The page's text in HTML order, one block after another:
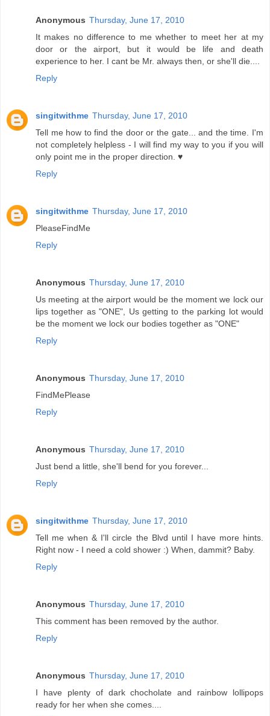
Anonymous Thursday, June 17, 2010
It makes no difference to me whether to meet her at my
door or the airport, but it would be life and death
experience to her. I cant be Mr. always then, or she'll die....
Reply
singitwithme Thursday, June 17, 2010
Tell me how to find the door or the gate... and the time. I'm
not completely helpless - I will find my way to you if you will
only point me in the proper direction. ♥
Reply
singitwithme Thursday, June 17, 2010
PleaseFindMe
Reply
Anonymous Thursday, June 17, 2010
Us meeting at the airport would be the moment we lock our
lips together as "ONE", Us getting to the parking lot would
be the moment we lock our bodies together as "ONE"
Reply
Anonymous Thursday, June 17, 2010
FindMePlease
Reply
Anonymous Thursday, June 17, 2010
Just bend a little, she'll bend for you forever...
Reply
singitwithme Thursday, June 17, 2010
Tell me when & I'll circle the Blvd until I have more hints.
Right now - I need a cold shower :) When, dammit? Baby.
Reply
Anonymous Thursday, June 17, 2010
This comment has been removed by the author.
Reply
Anonymous Thursday, June 17, 2010
I have plenty of dark chocholate and rainbow lollipops
ready for her when she comes....